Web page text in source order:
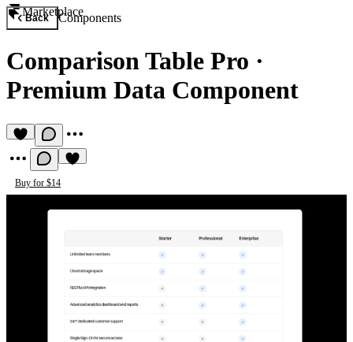
Marketplace
Back Components
Comparison Table Pro ·
Premium Data Component
Buy for $14